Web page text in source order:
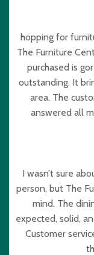
hopping for
The Furniture
purchased is
outstanding. It
area. The
answered all
I wasn’t sure
person, but The
mind. The
expected, solid,
Customer